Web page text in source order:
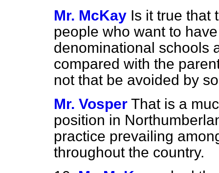
Mr. McKay Is it true that
people who want to
denominational schools
compared with the
not that be avoided by
Mr. Vosper That is a
position in
practice prevailing
throughout the country.